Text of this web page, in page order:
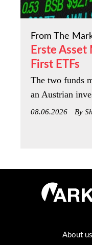
From The
Erste
First ETFs
The two funds
an Austrian
08.06.2026 By
About us